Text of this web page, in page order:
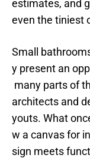
estimates, and
even the tiniest
Small
y present an
many parts of
architects and
youts. What
w a canvas for
sign meets